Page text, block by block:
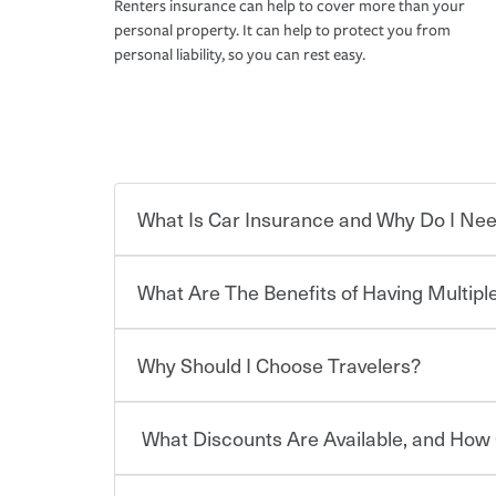
Renters insurance can help to cover more than your
personal property. It can help to protect you from
personal liability, so you can rest easy.
What Is Car Insurance and Why Do I
Car insurance is designed to protect you and
for a set of coverages you select. A basic car
limits. Beyond legal requirements, carrying car
What Are The Benefits of Having
You can save on your auto and home insurance
Why Should I Choose Travelers?
Choosing an insurance policy that addresses
What Discounts Are Available, and